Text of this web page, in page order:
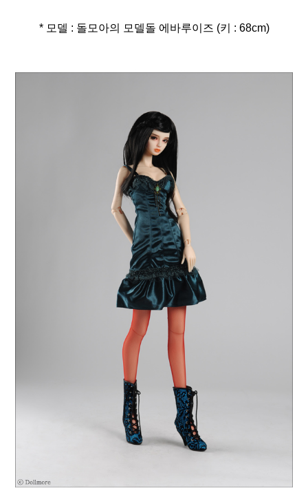
* 모델 : 돌모아의 모델돌 에바루이즈 (키 : 68cm)